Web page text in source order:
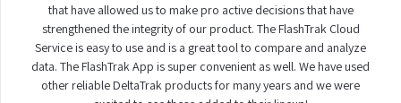
that have allowed us to make pro active decisions that have
strengthened the integrity of our product. The FlashTrak Cloud
Service is easy to use and is a great tool to compare and analyze
data. The FlashTrak App is super convenient as well. We have used
other reliable DeltaTrak products for many years and we were